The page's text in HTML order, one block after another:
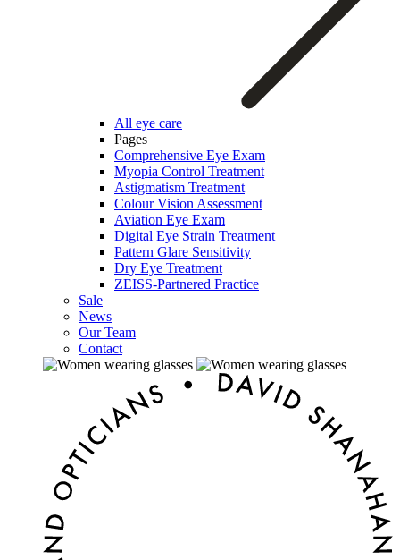
All eye care
Pages
Comprehensive Eye Exam
Myopia Control Treatment
Astigmatism Treatment
Colour Vision Assessment
Aviation Eye Exam
Digital Eye Strain Treatment
Pattern Glare Sensitivity
Dry Eye Treatment
ZEISS-Partnered Practice
Sale
News
Our Team
Contact